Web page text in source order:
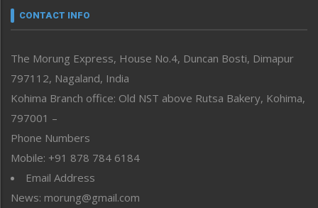
neissr
Perspective
Politics
Public Space
Reflections
Right-Featured
Sports
Straight from the Heart
Tracking your Health
CONTACT INFO
The Morung Express, House No.4, Duncan Bosti, Dimapur
797112, Nagaland, India
Kohima Branch office: Old NST above Rutsa Bakery, Kohima,
797001 –
Phone Numbers
Mobile: +91 878 784 6184
Email Address
News: morung@gmail.com